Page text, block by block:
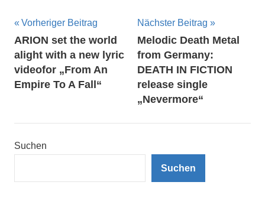
Beitragsnavigation
Vorheriger Beitrag
ARION set the world
alight with a new lyric
videofor „From An
Empire To A Fall“
Nächster Beitrag
Melodic Death Metal
from Germany:
DEATH IN FICTION
release single
„Nevermore“
Suchen
Suchen